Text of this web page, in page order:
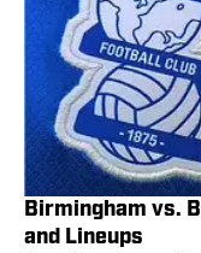
Birmingham vs.
and Lineups